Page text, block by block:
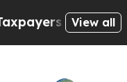
— the Chance to
View all